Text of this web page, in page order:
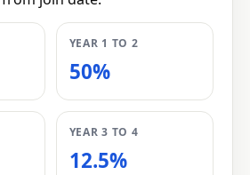
YEAR 1 TO 2
50%
YEAR 3 TO 4
12.5%